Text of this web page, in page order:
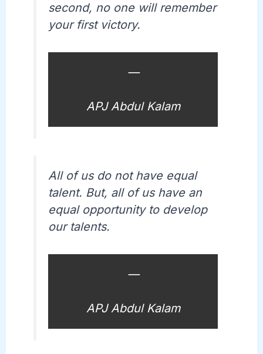
second, no one will remember
your first victory.
—
APJ Abdul Kalam
All of us do not have equal
talent. But, all of us have an
equal opportunity to develop
our talents.
—
APJ Abdul Kalam